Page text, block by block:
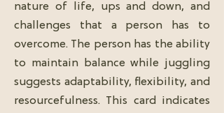
nature of life, ups and down, and
challenges that a person has to
overcome. The person has the ability
to maintain balance while juggling
suggests adaptability, flexibility, and
resourcefulness. This card indicates